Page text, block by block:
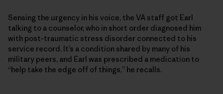
Sensing the urgency in his voice, the VA staff got Earl
talking to a counselor, who in short order diagnosed him
with post-traumatic stress disorder connected to his
service record. It’s a condition shared by many of his
military peers, and Earl was prescribed a medication to
“help take the edge off of things,” he recalls.